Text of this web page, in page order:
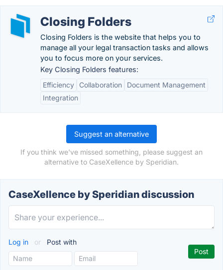
Closing Folders
Closing Folders is the website that helps you to
manage all your legal transaction tasks and allows
you to focus more on your services.
Key Closing Folders features:
Efficiency
Collaboration
Document Management
Integration
Suggest an alternative
If you think we've missed something, please suggest an
alternative to CaseXellence by Speridian.
CaseXellence by Speridian discussion
Log in or Post with